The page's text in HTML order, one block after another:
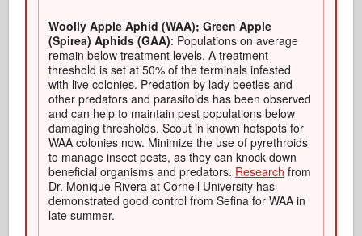
Woolly Apple Aphid (WAA); Green Apple
(Spirea) Aphids (GAA): Populations on average
remain below treatment levels. A treatment
threshold is set at 50% of the terminals infested
with live colonies. Predation by lady beetles and
other predators and parasitoids has been observed
and can help to maintain pest populations below
damaging thresholds. Scout in known hotspots for
WAA colonies now. Minimize the use of pyrethroids
to manage insect pests, as they can knock down
beneficial organisms and predators. Research from
Dr. Monique Rivera at Cornell University has
demonstrated good control from Sefina for WAA in
late summer.